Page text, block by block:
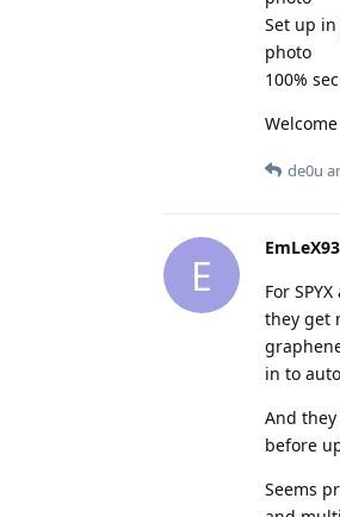
Set up
photo
100%
de0u
E
For
they get
in to
And
before
Seems